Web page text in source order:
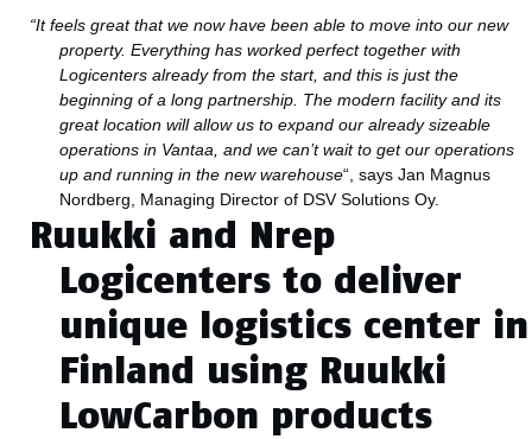
“It feels great that we now have been able to move into our new
property. Everything has worked perfect together with
Logicenters already from the start, and this is just the
beginning of a long partnership. The modern facility and its
great location will allow us to expand our already sizeable
operations in Vantaa, and we can’t wait to get our operations
up and running in the new warehouse“, says Jan Magnus
Nordberg, Managing Director of DSV Solutions Oy.
Ruukki and Nrep
Logicenters to deliver
unique logistics center in
Finland using Ruukki
LowCarbon products